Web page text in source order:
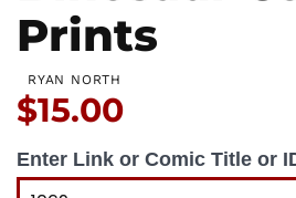
Prints
RYAN NORTH
Price:
$15.00
Enter Link or Comic Title or